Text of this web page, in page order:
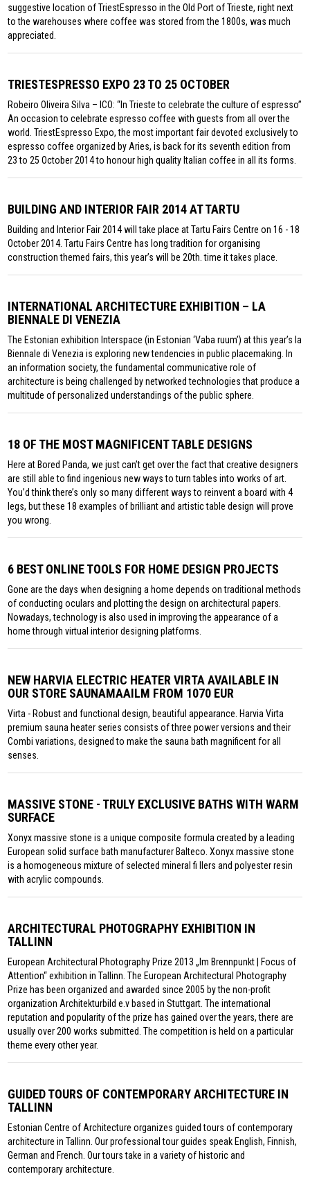
suggestive location of TriestEspresso in the Old Port of Trieste, right next
to the warehouses where coffee was stored from the 1800s, was much
appreciated.
TRIESTESPRESSO EXPO 23 TO 25 OCTOBER
Robeiro Oliveira Silva – ICO: “In Trieste to celebrate the culture of espresso”
An occasion to celebrate espresso coffee with guests from all over the
world. TriestEspresso Expo, the most important fair devoted exclusively to
espresso coffee organized by Aries, is back for its seventh edition from
23 to 25 October 2014 to honour high quality Italian coffee in all its forms.
BUILDING AND INTERIOR FAIR 2014 AT TARTU
Building and Interior Fair 2014 will take place at Tartu Fairs Centre on 16 - 18
October 2014. Tartu Fairs Centre has long tradition for organising
construction themed fairs, this year’s will be 20th. time it takes place.
INTERNATIONAL ARCHITECTURE EXHIBITION – LA
BIENNALE DI VENEZIA
The Estonian exhibition Interspace (in Estonian ‘Vaba ruum’) at this year’s la
Biennale di Venezia is exploring new tendencies in public placemaking. In
an information society, the fundamental communicative role of
architecture is being challenged by networked technologies that produce a
multitude of personalized understandings of the public sphere.
18 OF THE MOST MAGNIFICENT TABLE DESIGNS
Here at Bored Panda, we just can’t get over the fact that creative designers
are still able to find ingenious new ways to turn tables into works of art.
You’d think there’s only so many different ways to reinvent a board with 4
legs, but these 18 examples of brilliant and artistic table design will prove
you wrong.
6 BEST ONLINE TOOLS FOR HOME DESIGN PROJECTS
Gone are the days when designing a home depends on traditional methods
of conducting oculars and plotting the design on architectural papers.
Nowadays, technology is also used in improving the appearance of a
home through virtual interior designing platforms.
NEW HARVIA ELECTRIC HEATER VIRTA AVAILABLE IN
OUR STORE SAUNAMAAILM FROM 1070 EUR
Virta - Robust and functional design, beautiful appearance. Harvia Virta
premium sauna heater series consists of three power versions and their
Combi variations, designed to make the sauna bath magnificent for all
senses.
MASSIVE STONE - TRULY EXCLUSIVE BATHS WITH WARM
SURFACE
Xonyx massive stone is a unique composite formula created by a leading
European solid surface bath manufacturer Balteco. Xonyx massive stone
is a homogeneous mixture of selected mineral fi llers and polyester resin
with acrylic compounds.
ARCHITECTURAL PHOTOGRAPHY EXHIBITION IN
TALLINN
European Architectural Photography Prize 2013 „Im Brennpunkt | Focus of
Attention“ exhibition in Tallinn. The European Architectural Photography
Prize has been organized and awarded since 2005 by the non-profit
organization Architekturbild e.v based in Stuttgart. The international
reputation and popularity of the prize has gained over the years, there are
usually over 200 works submitted. The competition is held on a particular
theme every other year.
GUIDED TOURS OF CONTEMPORARY ARCHITECTURE IN
TALLINN
Estonian Centre of Architecture organizes guided tours of contemporary
architecture in Tallinn. Our professional tour guides speak English, Finnish,
German and French. Our tours take in a variety of historic and
contemporary architecture.